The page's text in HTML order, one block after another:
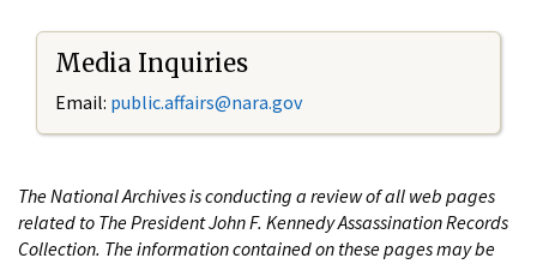
Media Inquiries
Email: public.affairs@nara.gov
The National Archives is conducting a review of all web pages
related to The President John F. Kennedy Assassination Records
Collection. The information contained on these pages may be